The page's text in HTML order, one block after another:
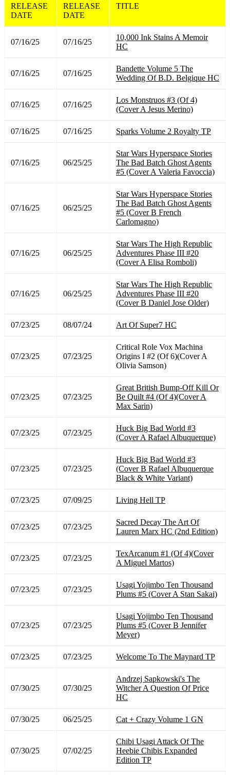
RELEASE
DATE
RELEASE
DATE
TITLE
07/16/25 07/16/25
10,000 Ink Stains A Memoir
HC
07/16/25 07/16/25
Bandette Volume 5 The
Wedding Of B.D. Belgique HC
07/16/25 07/16/25
Los Monstruos #3 (Of 4)
(Cover A Jesus Merino)
07/16/25 07/16/25 Sparks Volume 2 Royalty TP
07/16/25 06/25/25
Star Wars Hyperspace Stories
The Bad Batch Ghost Agents
#5 (Cover A Valeria Favoccia)
07/16/25 06/25/25
Star Wars Hyperspace Stories
The Bad Batch Ghost Agents
#5 (Cover B French
Carlomagno)
07/16/25 06/25/25
Star Wars The High Republic
Adventures Phase III #20
(Cover A Elisa Romboli)
07/16/25 06/25/25
Star Wars The High Republic
Adventures Phase III #20
(Cover B Daniel Jose Older)
07/23/25 08/07/24 Art Of Super7 HC
07/23/25 07/23/25
Critical Role Vox Machina
Origins I #2 (Of 6)(Cover A
Olivia Samson)
07/23/25 07/23/25
Great British Bump-Off Kill Or
Be Quilt #4 (Of 4)(Cover A
Max Sarin)
07/23/25 07/23/25
Huck Big Bad World #3
(Cover A Rafael Albuquerque)
07/23/25 07/23/25
Huck Big Bad World #3
(Cover B Rafael Albuquerque
Black & White Variant)
07/23/25 07/09/25 Living Hell TP
07/23/25 07/23/25
Sacred Decay The Art Of
Lauren Marx HC (2nd Edition)
07/23/25 07/23/25
TexArcanum #1 (Of 4)(Cover
A Miguel Martos)
07/23/25 07/23/25
Usagi Yojimbo Ten Thousand
Plums #5 (Cover A Stan Sakai)
07/23/25 07/23/25
Usagi Yojimbo Ten Thousand
Plums #5 (Cover B Jennifer
Meyer)
07/23/25 07/23/25 Welcome To The Maynard TP
07/30/25 07/30/25
Andrzej Sapkowski's The
Witcher A Question Of Price
HC
07/30/25 06/25/25 Cat + Crazy Volume 1 GN
07/30/25 07/02/25
Chibi Usagi Attack Of The
Heebie Chibis Expanded
Edition TP